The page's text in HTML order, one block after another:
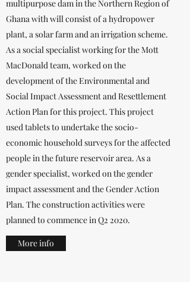
multipurpose dam in the Northern Region of
Ghana with will consist of a hydropower
plant, a solar farm and an irrigation scheme.
As a social specialist working for the Mott
MacDonald team, worked on the
development of the Environmental and
Social Impact Assessment and Resettlement
Action Plan for this project. This project
used tablets to undertake the socio-
economic household surveys for the affected
people in the future reservoir area. As a
gender specialist, worked on the gender
impact assessment and the Gender Action
Plan. The construction activities were
planned to commence in Q2 2020.
More info